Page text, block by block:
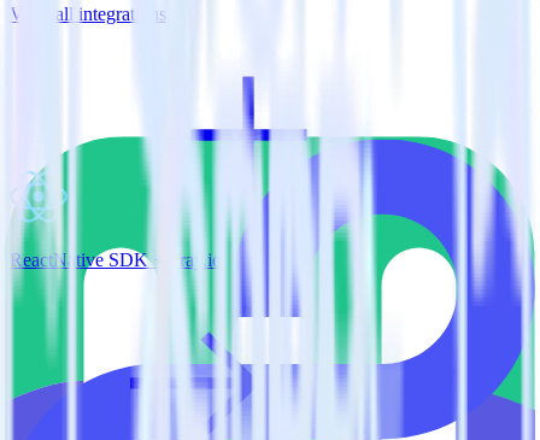
View all integrations
ReactNative SDK + Tray.io